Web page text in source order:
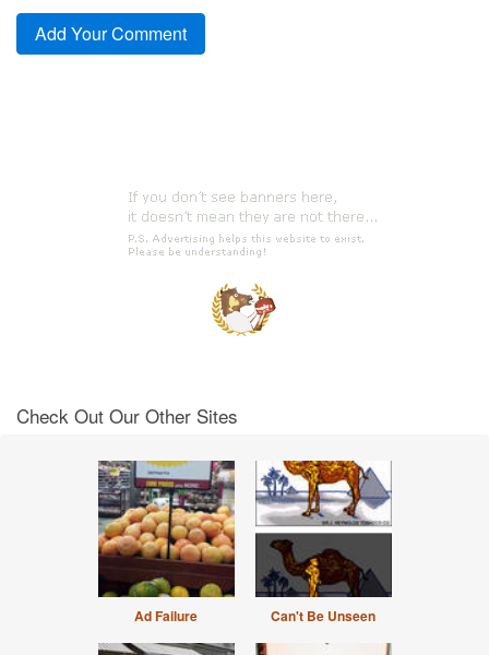
Check Out Our Other Sites
Ad Failure Can't Be Unseen